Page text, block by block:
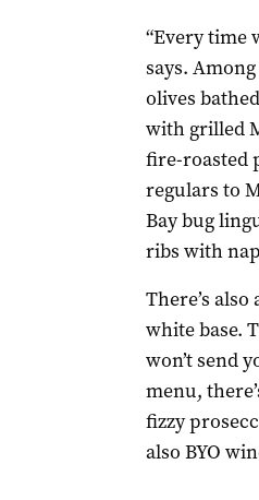
“Every time
says.
olives
with grilled
fire-roasted
regulars to
Bay bug
ribs with
There’s
white base.
won’t send
menu,
fizzy
also BYO